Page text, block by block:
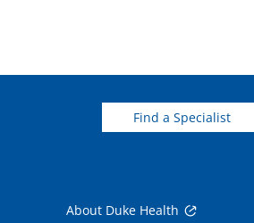
Find a Specialist
About Duke Health